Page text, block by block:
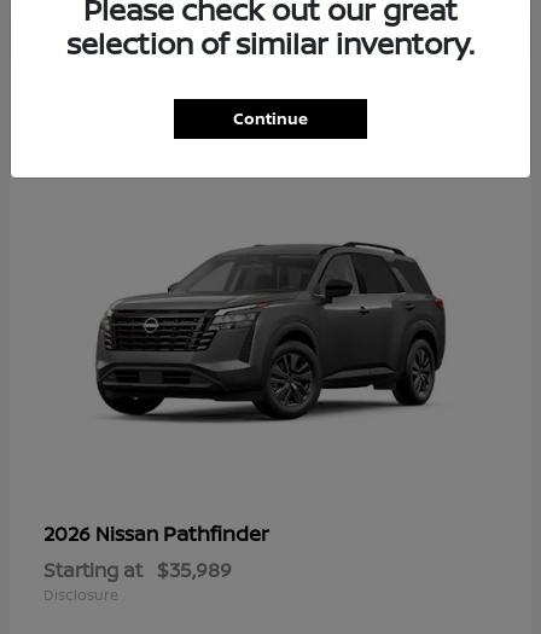
2026 Nissan Pathfinder
Starting at $35,989
Disclosure
Please check out our great
selection of similar inventory.
Continue